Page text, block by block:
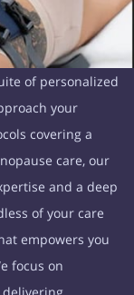
of personalized
your
covering a
care, our
and a deep
of your care
empowers you
focus on